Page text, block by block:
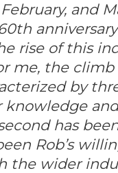
and
rise of this
me, the
by
knowledge
has
Rob’s
the wider